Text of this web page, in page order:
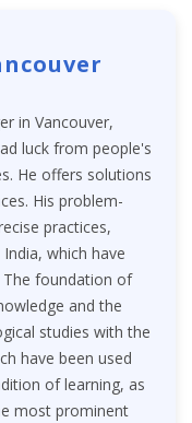
in Vancouver,
luck from people's
He offers solutions
His problem-
practices,
which have
The foundation of
and the
studies with the
have been used
of learning, as
most prominent